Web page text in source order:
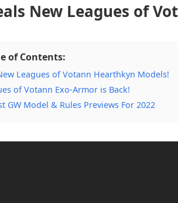
New Leagues of
of Contents:
Leagues of Votann Hearthkyn Models!
of Votann Exo-Armor is Back!
GW Model & Rules Previews For 2022